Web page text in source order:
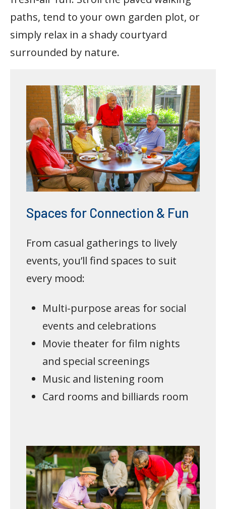
paths, tend to your own garden plot, or
simply relax in a shady courtyard
surrounded by nature.
Spaces for Connection & Fun
From casual gatherings to lively
events, you’ll find spaces to suit
every mood:
Multi-purpose areas for social
events and celebrations
Movie theater for film nights
and special screenings
Music and listening room
Card rooms and billiards room